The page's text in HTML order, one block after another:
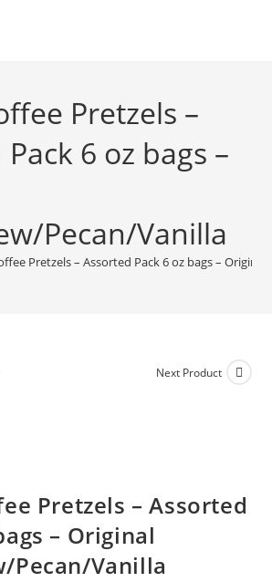
Pretzels –
6 oz bags –
Pecan/Vanilla
Pretzels – Assorted Pack 6 oz bags –
Next Product
Pretzels – Assorted
– Original
Pecan/Vanilla